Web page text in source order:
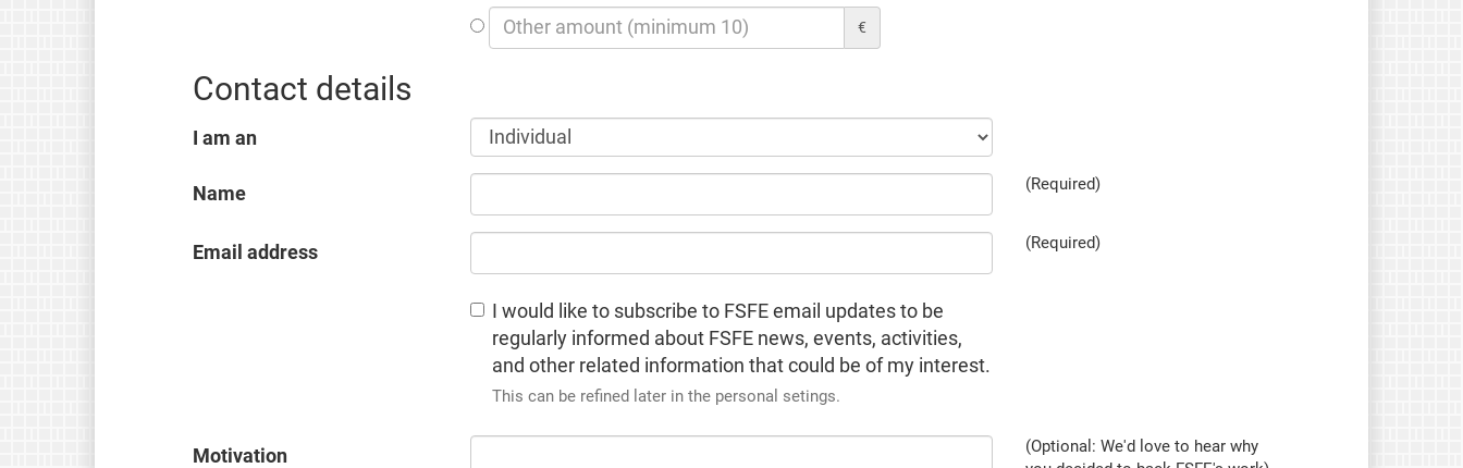
€
Contact details
I am an
Name (Required)
Email address (Required)
I would like to subscribe to FSFE email updates to be
regularly informed about FSFE news, events, activities,
and other related information that could be of my interest.
This can be refined later in the personal setings.
Motivation
(Optional: We'd love to hear why